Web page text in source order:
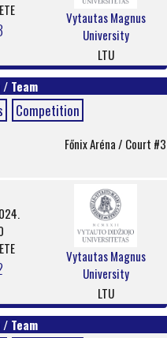
Vytautas Magnus
University
LTU
Team
Competition
Főnix Aréna / Court #3
Vytautas Magnus
University
LTU
Team